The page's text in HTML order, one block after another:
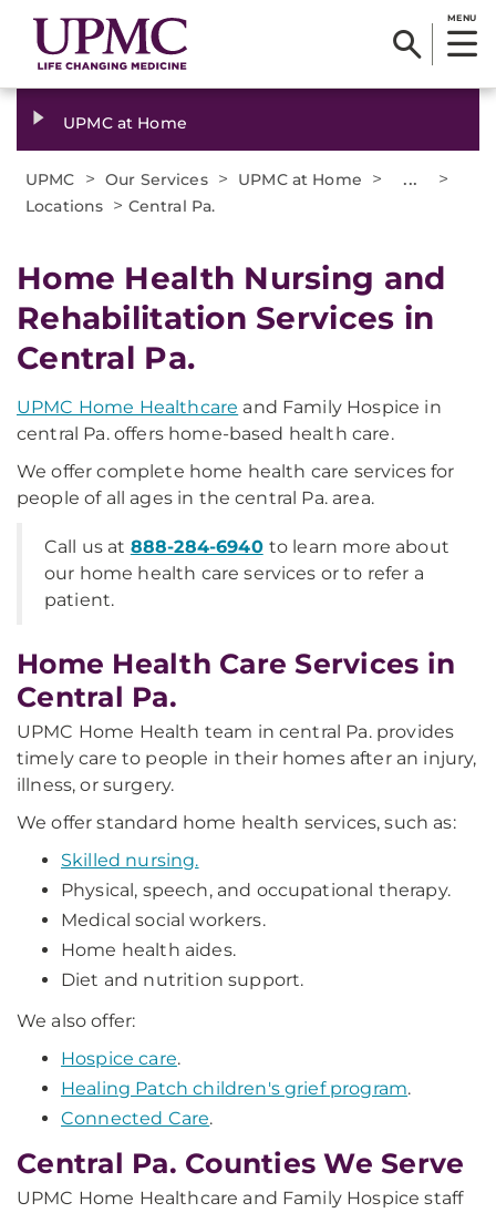
MENU
UPMC at Home
UPMC > Our Services > UPMC at Home > ... >
Locations > Central Pa.
Home Health Nursing and
Rehabilitation Services in
Central Pa.
UPMC Home Healthcare and Family Hospice in
central Pa. offers home-based health care.
We offer complete home health care services for
people of all ages in the central Pa. area.
Call us at 888-284-6940 to learn more about
our home health care services or to refer a
patient.
Home Health Care Services in
Central Pa.
UPMC Home Health team in central Pa. provides
timely care to people in their homes after an injury,
illness, or surgery.
We offer standard home health services, such as:
Skilled nursing.
Physical, speech, and occupational therapy.
Medical social workers.
Home health aides.
Diet and nutrition support.
We also offer:
Hospice care.
Healing Patch children's grief program.
Connected Care.
Central Pa. Counties We Serve
UPMC Home Healthcare and Family Hospice staff